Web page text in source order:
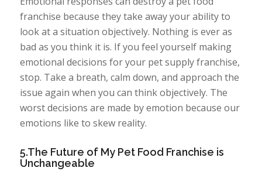
franchise because they take away your ability to
look at a situation objectively. Nothing is ever as
bad as you think it is. If you feel yourself making
emotional decisions for your pet supply franchise,
stop. Take a breath, calm down, and approach the
issue again when you can think objectively. The
worst decisions are made by emotion because our
emotions like to skew reality.
5.The Future of My Pet Food Franchise is
Unchangeable